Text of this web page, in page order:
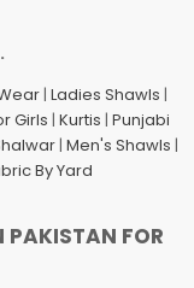
| Ladies Shawls |
Girls | Kurtis | Punjabi
| Men's Shawls |
By Yard
PAKISTAN FOR